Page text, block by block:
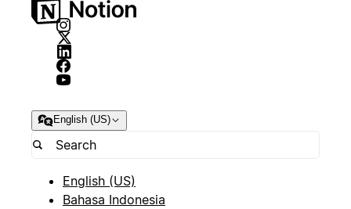
English (US)
English (US)
Bahasa Indonesia